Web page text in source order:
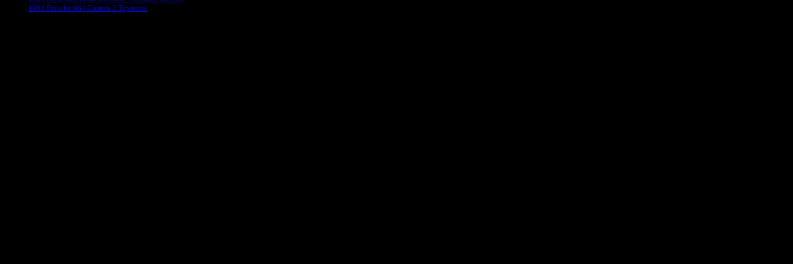
1993 Porsche 964 Carrera 2 Tiptronic